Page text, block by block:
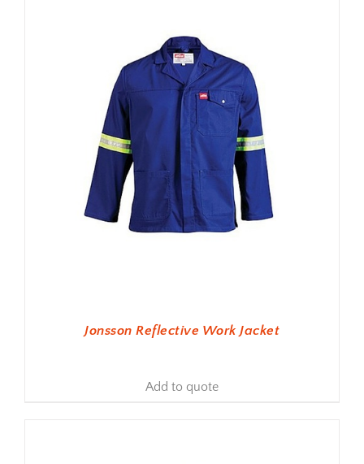
Jonsson Reflective Work Jacket
Add to quote